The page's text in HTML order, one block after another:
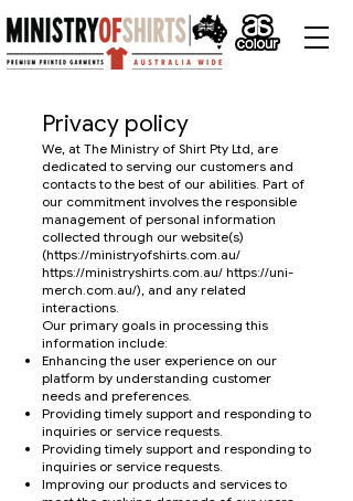
Privacy policy
We, at The Ministry of Shirt Pty Ltd, are
dedicated to serving our customers and
contacts to the best of our abilities. Part of
our commitment involves the responsible
management of personal information
collected through our website(s)
(https://ministryofshirts.com.au/
https://ministryshirts.com.au/ https://uni-
merch.com.au/), and any related
interactions.
Our primary goals in processing this
information include:
Enhancing the user experience on our
platform by understanding customer
needs and preferences.
Providing timely support and responding to
inquiries or service requests.
Providing timely support and responding to
inquiries or service requests.
Improving our products and services to